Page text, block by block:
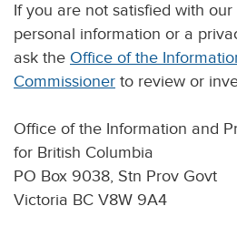
If you are not satisfied with
personal information or a
ask the Office of the
Commissioner to review or
Office of the Information and
for British Columbia
PO Box 9038, Stn Prov Govt
Victoria BC V8W 9A4